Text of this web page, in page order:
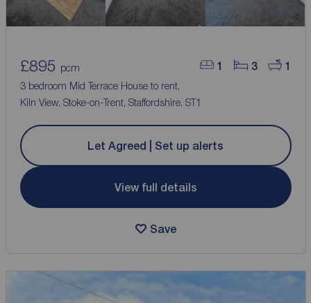
1 3 1
£895 pcm
3 bedroom Mid Terrace House to rent,
Kiln View, Stoke-on-Trent, Staffordshire, ST1
Let Agreed | Set up alerts
View full details
Save